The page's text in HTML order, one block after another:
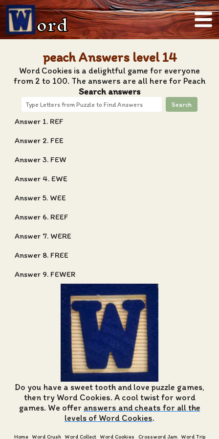
ord
peach Answers level 14
Word Cookies is a delightful game for everyone
from 2 to 100. The answers are all here for Peach
Search answers
Search
Answer 1. REF
Answer 2. FEE
Answer 3. FEW
Answer 4. EWE
Answer 5. WEE
Answer 6. REEF
Answer 7. WERE
Answer 8. FREE
Answer 9. FEWER
Do you have a sweet tooth and love puzzle games,
then try Word Cookies. A cool twist for word
games. We offer answers and cheats for all the
levels of Word Cookies.
Home Word Crush Word Collect Word Cookies Crossword Jam Word Trip